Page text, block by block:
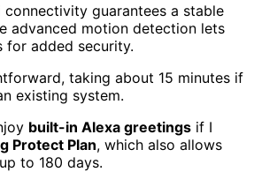
connectivity guarantees a stable
advanced motion detection lets
for added security.
taking about 15 minutes if
existing system.
built-in Alexa greetings if I
Protect Plan, which also allows
to 180 days.